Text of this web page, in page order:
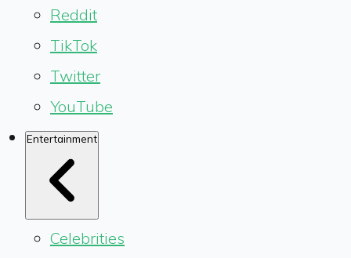
Reddit
TikTok
Twitter
YouTube
Entertainment
Celebrities